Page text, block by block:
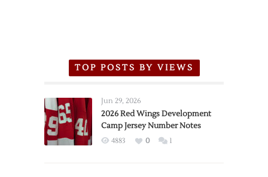
TOP POSTS BY VIEWS
Jun 29, 2026
2026 Red Wings Development
Camp Jersey Number Notes
4883 0 1